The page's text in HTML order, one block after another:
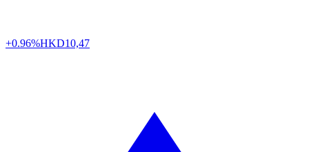
+0.96%HKD10,47